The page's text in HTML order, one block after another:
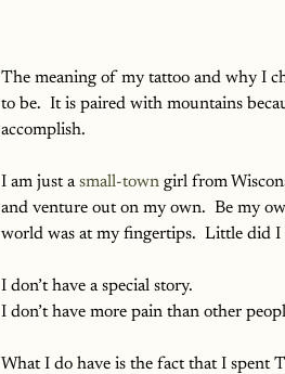
The meaning of my tattoo and why I
to be.  It is paired with mountains
accomplish.
I am just a small-town girl from
and venture out on my own.  Be my
world was at my fingertips.  Little did I
I don’t have a special story.
I don’t have more pain than other
What I do have is the fact that I spent